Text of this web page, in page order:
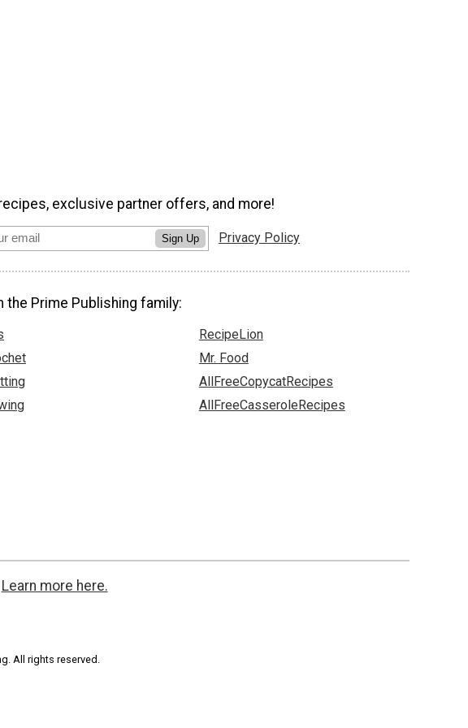
exclusive partner offers, and more!
Sign Up Privacy Policy
the Prime Publishing family:
RecipeLion
Mr. Food
AllFreeCopycatRecipes
AllFreeCasseroleRecipes
Learn more here.
All rights reserved.